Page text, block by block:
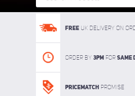
FREE UK delivery on
Order By 3pm For SAME
Pricematch Promise